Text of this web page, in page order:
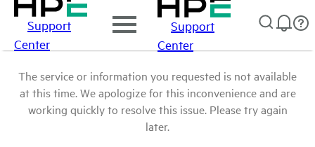
Support
Center
Support
Center
The service or information you requested is not available
at this time. We apologize for this inconvenience and are
working quickly to resolve this issue. Please try again
later.